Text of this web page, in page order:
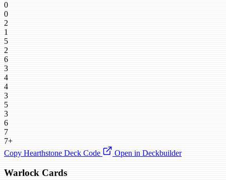
0
0
2
1
5
2
6
3
4
4
3
5
3
6
7
7+
Copy Hearthstone Deck Code
Open in Deckbuilder
Warlock Cards